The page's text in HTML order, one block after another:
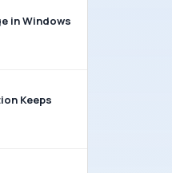
in Windows
Keeps